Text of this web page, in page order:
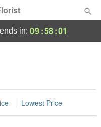
ends in: 09:58:01
Lowest Price